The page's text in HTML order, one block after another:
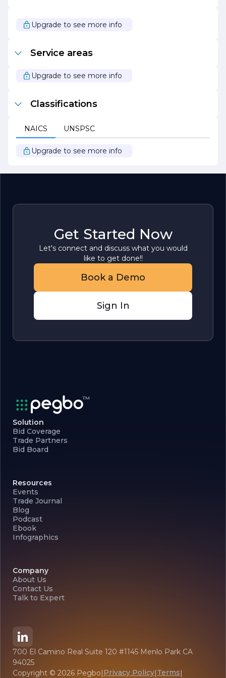
In summary, M T M Construction is a dynamic and
forward-thinking construction company that values
track record of successful projects and a commitment to
client satisfaction, M T M Construction is poised to
landscape.
Upgrade to see more info
Service areas
Upgrade to see more info
Classifications
NAICS UNSPSC
Upgrade to see more info
Get Started Now
Let's connect and discuss what you would
like to get done!!
Book a Demo
Sign In
Solution
Bid Coverage
Trade Partners
Bid Board
Resources
Events
Trade Journal
Blog
Podcast
Ebook
Infographics
Company
About Us
Contact Us
Talk to Expert
700 El Camino Real Suite 120 #1145 Menlo Park CA
94025
Copyright © 2026 Pegbo|Privacy Policy|Terms|